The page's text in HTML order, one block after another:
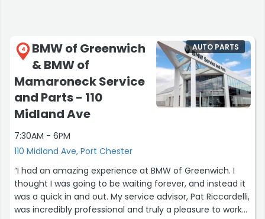
4
BMW of Greenwich
& BMW of
Mamaroneck Service
and Parts - 110
Midland Ave
7:30AM - 6PM
110 Midland Ave, Port Chester
AUTO PARTS
“I had an amazing experience at BMW of Greenwich. I
thought I was going to be waiting forever, and instead it
was a quick in and out. My service advisor, Pat Riccardelli,
was incredibly professional and truly a pleasure to work